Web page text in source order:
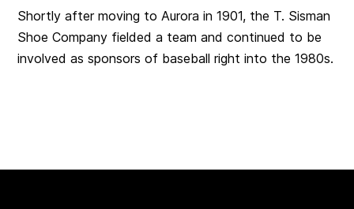
Shortly after moving to Aurora in 1901, the T. Sisman
Shoe Company fielded a team and continued to be
involved as sponsors of baseball right into the 1980s.